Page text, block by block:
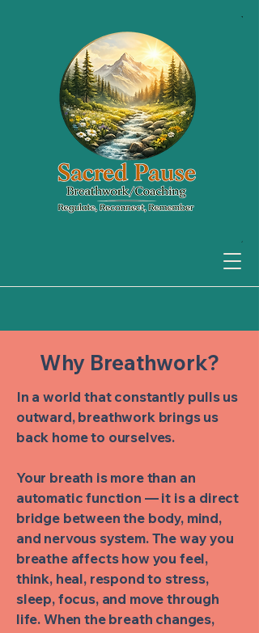
Why Breathwork?
In a world that constantly pulls us
outward, breathwork brings us
back home to ourselves.
Your breath is more than an
automatic function — it is a direct
bridge between the body, mind,
and nervous system. The way you
breathe affects how you feel,
think, heal, respond to stress,
sleep, focus, and move through
life. When the breath changes,